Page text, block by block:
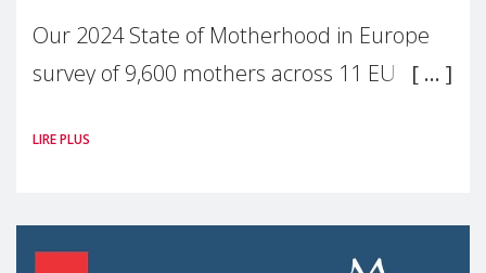
Our 2024 State of Motherhood in Europe
survey of 9,600 mothers across 11 EU
picture: motherhood is still not properly
LIRE PLUS